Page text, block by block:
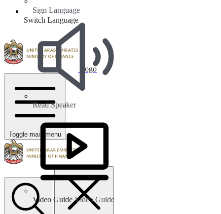
Sign Language
Read Speaker
Video GuideVideo Guide
Switch Language
Logo
Toggle main menu